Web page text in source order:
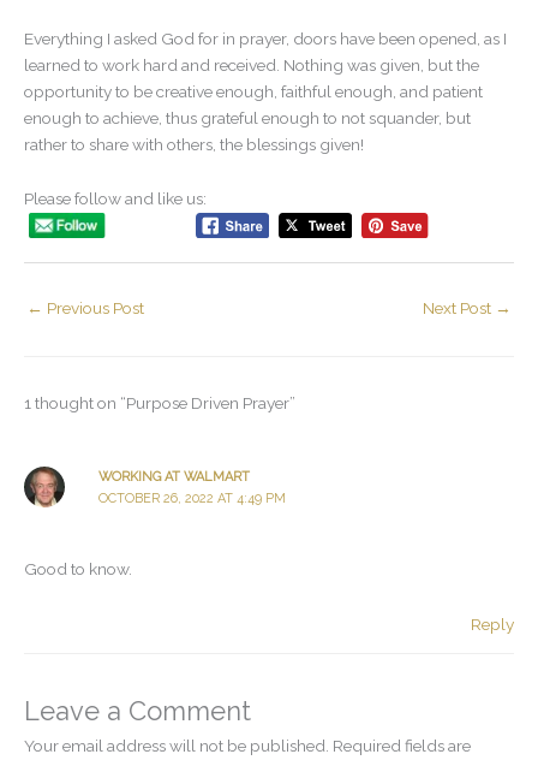
Everything I asked God for in prayer, doors have been opened, as I
learned to work hard and received. Nothing was given, but the
opportunity to be creative enough, faithful enough, and patient
enough to achieve, thus grateful enough to not squander, but
rather to share with others, the blessings given!
Please follow and like us:
← Previous Post Next Post →
1 thought on “Purpose Driven Prayer”
WORKING AT WALMART
OCTOBER 26, 2022 AT 4:49 PM
Good to know.
Reply
Leave a Comment
Your email address will not be published. Required fields are